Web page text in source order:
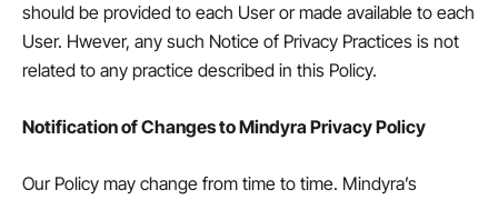
should be provided to each User or made available to each
User. Hwever, any such Notice of Privacy Practices is not
related to any practice described in this Policy.
Notification of Changes to Mindyra Privacy Policy
Our Policy may change from time to time. Mindyra’s